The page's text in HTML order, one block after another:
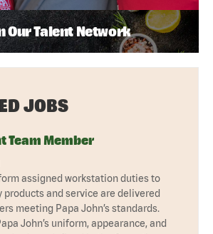
Our Talent Network
JOBS
Team Member
assigned workstation duties to
products and service are delivered
meeting Papa John’s standards.
John’s uniform, appearance, and